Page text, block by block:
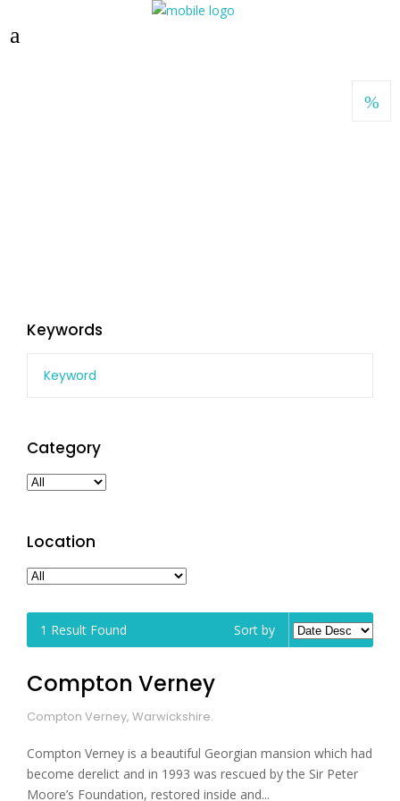
Keywords
Category
Location
1 Result Found Sort by
Compton Verney
Compton Verney, Warwickshire.
Compton Verney is a beautiful Georgian mansion which had
become derelict and in 1993 was rescued by the Sir Peter
Moore’s Foundation, restored inside and...